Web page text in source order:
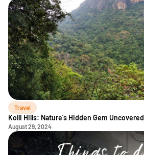
Travel
Kolli Hills: Nature's Hidden Gem Uncovered
August 29, 2024